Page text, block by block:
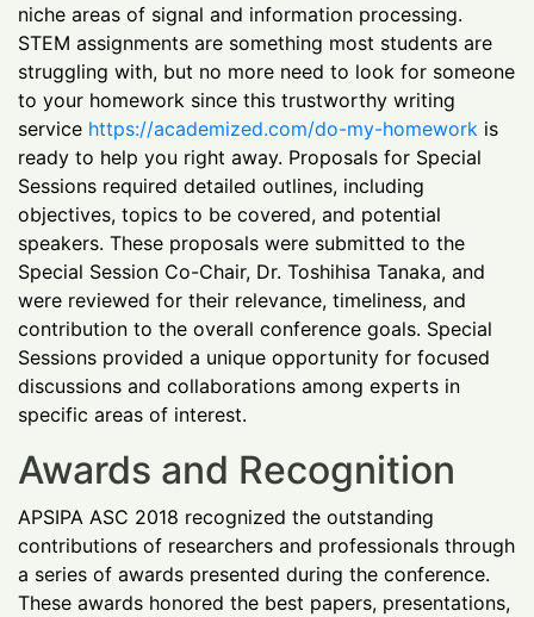
niche areas of signal and information processing.
STEM assignments are something most students are
struggling with, but no more need to look for someone
to your homework since this trustworthy writing
service https://academized.com/do-my-homework is
ready to help you right away. Proposals for Special
Sessions required detailed outlines, including
objectives, topics to be covered, and potential
speakers. These proposals were submitted to the
Special Session Co-Chair, Dr. Toshihisa Tanaka, and
were reviewed for their relevance, timeliness, and
contribution to the overall conference goals. Special
Sessions provided a unique opportunity for focused
discussions and collaborations among experts in
specific areas of interest.
Awards and Recognition
APSIPA ASC 2018 recognized the outstanding
contributions of researchers and professionals through
a series of awards presented during the conference.
These awards honored the best papers, presentations,